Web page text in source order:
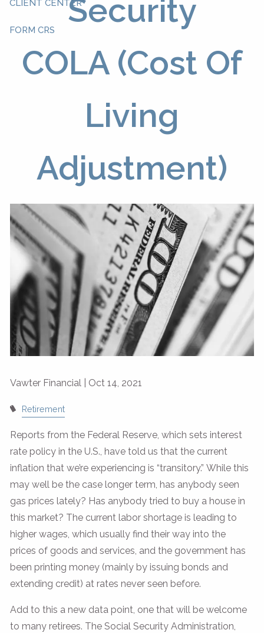
CLIENT CENTER
FORM CRS
Security
COLA (Cost Of
Living
Adjustment)
Vawter Financial | Oct 14, 2021
Retirement
Reports from the Federal Reserve, which sets interest
rate policy in the U.S., have told us that the current
inflation that we’re experiencing is “transitory.” While this
may well be the case longer term, has anybody seen
gas prices lately? Has anybody tried to buy a house in
this market? The current labor shortage is leading to
higher wages, which usually find their way into the
prices of goods and services, and the government has
been printing money (mainly by issuing bonds and
extending credit) at rates never seen before.
Add to this a new data point, one that will be welcome
to many retirees. The Social Security Administration,